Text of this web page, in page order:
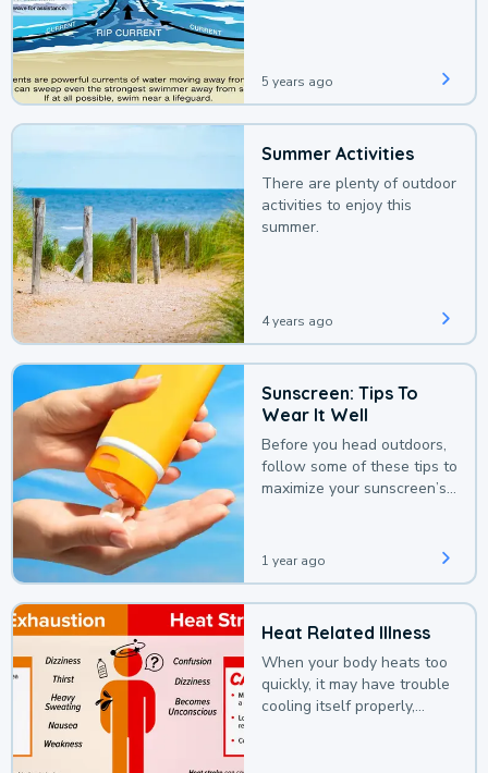
5 years ago
Summer Activities
There are plenty of outdoor
activities to enjoy this
summer.
4 years ago
Sunscreen: Tips To
Wear It Well
Before you head outdoors,
follow some of these tips to
maximize your sunscreen’s
1 year ago
Heat Related Illness
When your body heats too
quickly, it may have trouble
cooling itself properly,